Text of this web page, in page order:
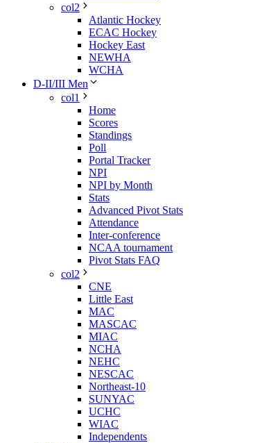
col2
Atlantic Hockey
ECAC Hockey
Hockey East
NEWHA
WCHA
D-II/III Men
col1
Home
Scores
Standings
Poll
Portal Tracker
NPI
NPI by Month
Stats
Advanced Pivot Stats
Attendance
Inter-conference
NCAA tournament
Pivot Stats FAQ
col2
CNE
Little East
MAC
MASCAC
MIAC
NCHA
NEHC
NESCAC
Northeast-10
SUNYAC
UCHC
WIAC
Independents